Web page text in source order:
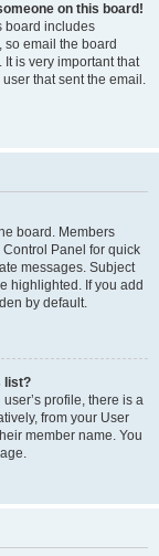
on this board!
board includes
so email the board
is very important that
that sent the email.
board. Members
Panel for quick
messages. Subject
highlighted. If you add
by default.
list?
profile, there is a
from your User
member name. You